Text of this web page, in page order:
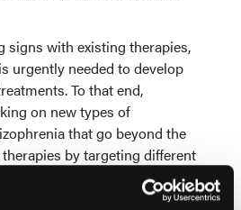
signs with existing therapies,
urgently needed to develop
To that end,
on new types of
that go beyond the
by targeting different
These include trace amine-
(TAAR), muscarinic receptors,